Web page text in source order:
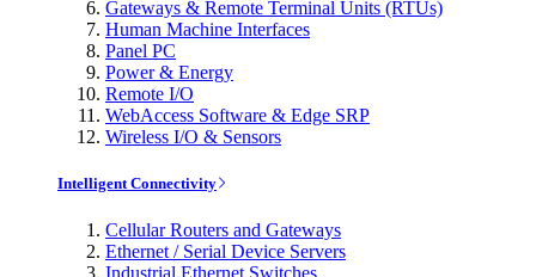
Gateways & Remote Terminal Units (RTUs)
Human Machine Interfaces
Panel PC
Power & Energy
Remote I/O
WebAccess Software & Edge SRP
Wireless I/O & Sensors
Intelligent Connectivity
Cellular Routers and Gateways
Ethernet / Serial Device Servers